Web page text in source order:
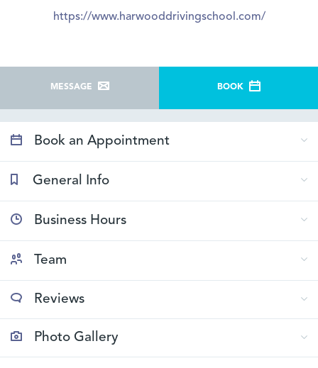
https://www.harwooddrivingschool.com/
MESSAGE BOOK
Book an Appointment
General Info
Business Hours
Team
Reviews
Photo Gallery